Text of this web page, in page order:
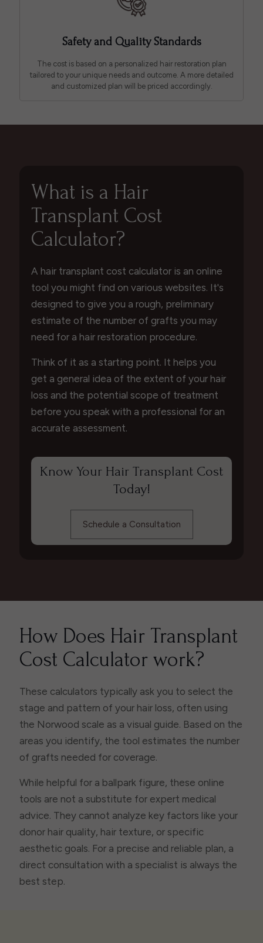
Safety and Quality Standards
The cost is based on a personalized hair restoration plan
tailored to your unique needs and outcome. A more detailed
and customized plan will be priced accordingly.
What is a Hair
Transplant Cost
Calculator?
A hair transplant cost calculator is an online
tool you might find on various websites. It's
designed to give you a rough, preliminary
estimate of the number of grafts you may
need for a hair restoration procedure.
Think of it as a starting point. It helps you
get a general idea of the extent of your hair
loss and the potential scope of treatment
before you speak with a professional for an
accurate assessment.
Know Your Hair Transplant Cost
Today!
Schedule a Consultation
How Does Hair Transplant
Cost Calculator work?
These calculators typically ask you to select the
stage and pattern of your hair loss, often using
the Norwood scale as a visual guide. Based on the
areas you identify, the tool estimates the number
of grafts needed for coverage.
While helpful for a ballpark figure, these online
tools are not a substitute for expert medical
advice. They cannot analyze key factors like your
donor hair quality, hair texture, or specific
aesthetic goals. For a precise and reliable plan, a
direct consultation with a specialist is always the
best step.